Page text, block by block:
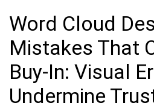
Word Cloud
Mistakes That
Buy-In: Visual
Undermine